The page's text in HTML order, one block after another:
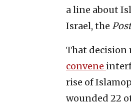
a line about
Israel, the Post
That decision
convene
rise of
wounded 22